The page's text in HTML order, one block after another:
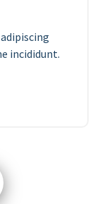
incididunt.